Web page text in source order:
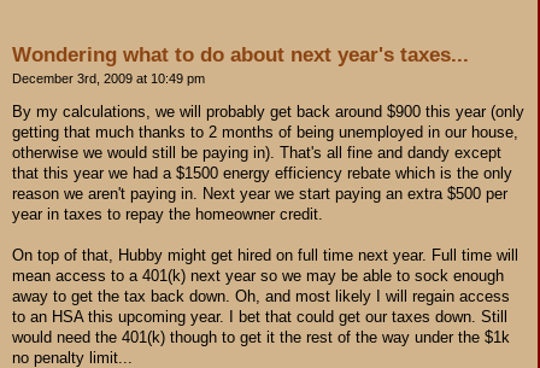
Wondering what to do about next year's taxes...
December 3rd, 2009 at 10:49 pm
By my calculations, we will probably get back around $900 this year (only
getting that much thanks to 2 months of being unemployed in our house,
otherwise we would still be paying in). That's all fine and dandy except
that this year we had a $1500 energy efficiency rebate which is the only
reason we aren't paying in. Next year we start paying an extra $500 per
year in taxes to repay the homeowner credit.
On top of that, Hubby might get hired on full time next year. Full time will
mean access to a 401(k) next year so we may be able to sock enough
away to get the tax back down. Oh, and most likely I will regain access
to an HSA this upcoming year. I bet that could get our taxes down. Still
would need the 401(k) though to get it the rest of the way under the $1k
no penalty limit...